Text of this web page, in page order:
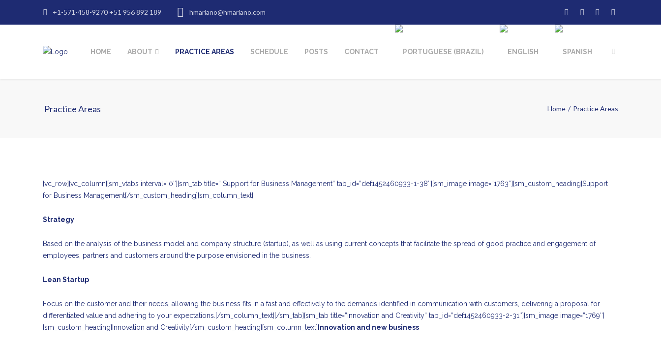
+1-571-458-9270 +51 956 892 189 hmariano@hmariano.com
HOME ABOUT PRACTICE AREAS SCHEDULE POSTS CONTACT
Practice Areas Home Practice Areas
[vc_row][vc_column][sm_vtabs interval=”0″][sm_tab title=” Support for Business Management” tab_id=”def1452460933-1-38″][sm_image image=”1763″][sm_custom_heading]Support
for Business Management[/sm_custom_heading][sm_column_text]
Strategy
Based on the analysis of the business model and company structure (startup), as well as using current concepts that facilitate the spread of good practice and engagement of
employees, partners and customers around the purpose envisioned in the business.
Lean Startup
Focus on the customer and their needs, allowing the business fits in a fast and effectively to the demands identified in communication with customers, delivering a proposal for
differentiated value and adhering to your expectations.[/sm_column_text][/sm_tab][sm_tab title=”Innovation and Creativity” tab_id=”def1452460933-2-31″][sm_image image=”1769″]
[sm_custom_heading]Innovation and Creativity[/sm_custom_heading][sm_column_text] Innovation and new business